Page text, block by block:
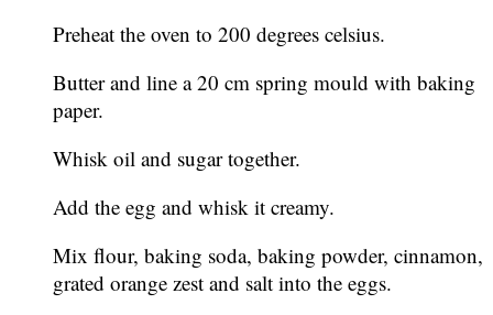
Preheat the oven to 200 degrees celsius.
Butter and line a 20 cm spring mould with baking
paper.
Whisk oil and sugar together.
Add the egg and whisk it creamy.
Mix flour, baking soda, baking powder, cinnamon,
grated orange zest and salt into the eggs.